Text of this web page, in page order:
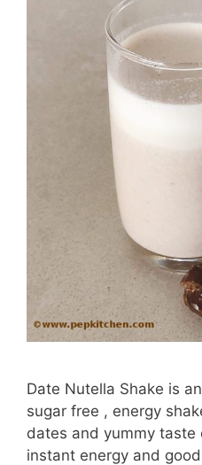
Date Nutella Shake is
sugar free , energy
dates and yummy taste
instant energy and